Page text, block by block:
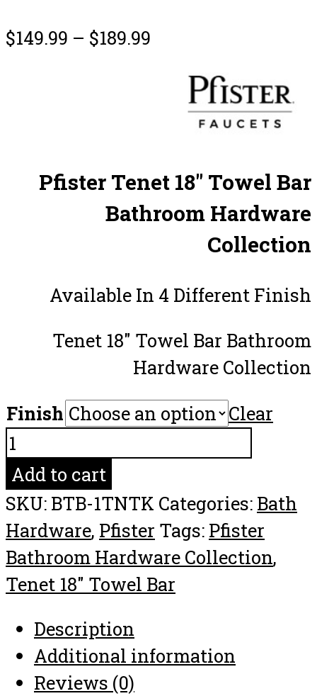
$149.99 – $189.99
Pfister Tenet 18″ Towel Bar
Bathroom Hardware
Collection
Available In 4 Different Finish
Tenet 18″ Towel Bar Bathroom
Hardware Collection
Finish
Clear
Pfister
Tenet
18"
Towel
Bar
Bathroom
Hardware
Collection
quantity
Add to cart
SKU: BTB-1TNTK Categories: Bath
Hardware, Pfister Tags: Pfister
Bathroom Hardware Collection,
Tenet 18" Towel Bar
Description
Additional information
Reviews (0)